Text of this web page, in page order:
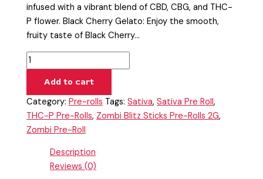
infused with a vibrant blend of CBD, CBG, and THC-
P flower. Black Cherry Gelato: Enjoy the smooth,
fruity taste of Black Cherry…
Add to cart
Category:Pre-rolls Tags:Sativa,Sativa Pre Roll,
THC-P Pre-Rolls, Zombi Blitz Sticks Pre-Rolls 2G,
Zombi Pre-Roll
Description
Reviews (0)